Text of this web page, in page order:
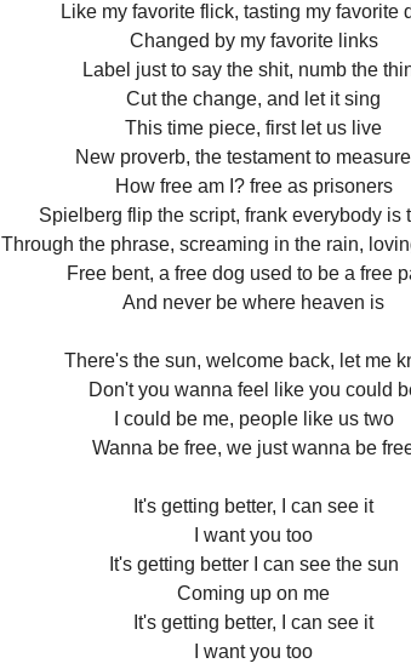
Like my favorite flick, tasting my favorite
Changed by my favorite links
Label just to say the shit, numb the
Cut the change, and let it sing
This time piece, first let us live
New proverb, the testament to
How free am I? free as prisoners
Spielberg flip the script, frank everybody is
Through the phrase, screaming in the rain,
Free bent, a free dog used to be a free
And never be where heaven is
There's the sun, welcome back, let me
Don't you wanna feel like you could
I could be me, people like us two
Wanna be free, we just wanna be
It's getting better, I can see it
I want you too
It's getting better I can see the sun
Coming up on me
It's getting better, I can see it
I want you too